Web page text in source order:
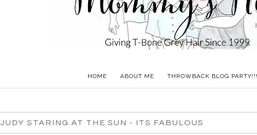
HOME ABOUT ME THROWBACK BLOG PARTY!!!
JUDY STARING AT THE SUN - ITS FABULOUS